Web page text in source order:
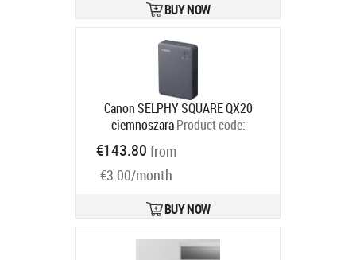
BUY NOW
Canon SELPHY SQUARE QX20
ciemnoszara Product code:
6752C001
Ships in 6-9 bd
€143.80 from
€3.00/month
BUY NOW